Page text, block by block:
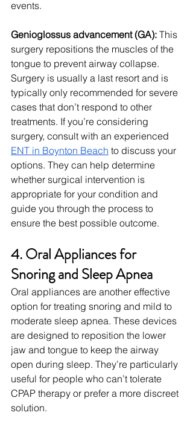
events.
Genioglossus advancement (GA): This
surgery repositions the muscles of the
tongue to prevent airway collapse.
Surgery is usually a last resort and is
typically only recommended for severe
cases that don’t respond to other
treatments. If you’re considering
surgery, consult with an experienced
ENT in Boynton Beach to discuss your
options. They can help determine
whether surgical intervention is
appropriate for your condition and
guide you through the process to
ensure the best possible outcome.
4. Oral Appliances for
Snoring and Sleep Apnea
Oral appliances are another effective
option for treating snoring and mild to
moderate sleep apnea. These devices
are designed to reposition the lower
jaw and tongue to keep the airway
open during sleep. They’re particularly
useful for people who can’t tolerate
CPAP therapy or prefer a more discreet
solution.